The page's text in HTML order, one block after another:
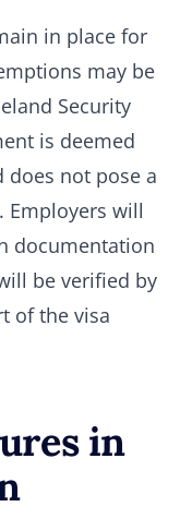
in place for
may be
Security
is deemed
not pose a
Employers will
documentation
be verified by
of the visa
in